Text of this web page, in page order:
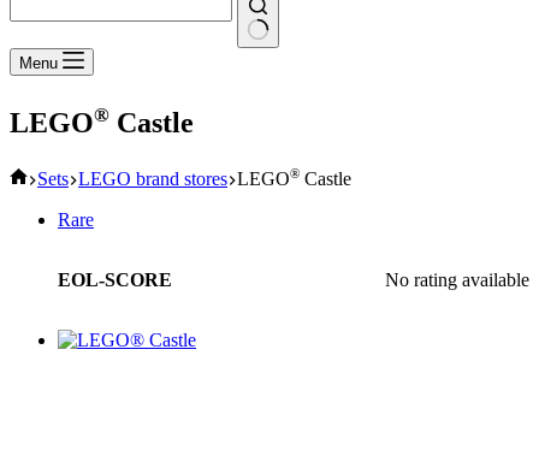
No
results
Menu
LEGO® Castle
Home
Sets LEGO brand stores LEGO® Castle
Rare
EOL-SCORE No rating available